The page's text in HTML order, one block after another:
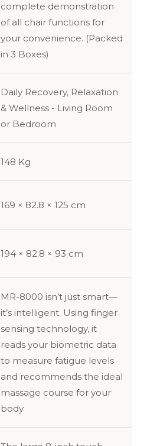
complete demonstration
of all chair functions for
your convenience. (Packed
in 3 Boxes)
Daily Recovery, Relaxation
& Wellness - Living Room
or Bedroom
148 Kg
169 × 82.8 × 125 cm
194 × 82.8 × 93 cm
MR-8000 isn’t just smart—
it’s intelligent. Using finger
sensing technology, it
reads your biometric data
to measure fatigue levels
and recommends the ideal
massage course for your
body